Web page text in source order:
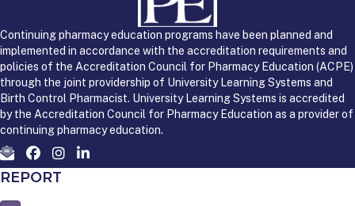
Continuing pharmacy education programs have been planned and
implemented in accordance with the accreditation requirements and
policies of the Accreditation Council for Pharmacy Education (ACPE)
through the joint providership of University Learning Systems and
Birth Control Pharmacist. University Learning Systems is accredited
by the Accreditation Council for Pharmacy Education as a provider of
continuing pharmacy education.
REPORT